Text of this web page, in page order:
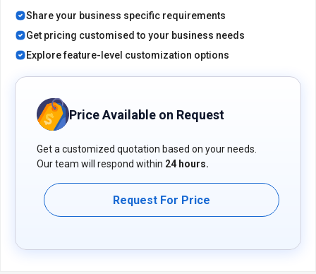
product experts if you want to learn more about our subscription
plans or premium package deals.
Share your business specific requirements
Get pricing customised to your business needs
Explore feature-level customization options
Price Available on Request
Get a customized quotation based on your needs.
Our team will respond within 24 hours.
Request For Price